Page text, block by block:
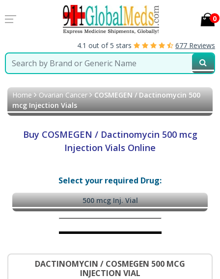
0
4.1 out of 5 stars 677 Reviews
Home Ovarian Cancer COSMEGEN / Dactinomycin 500
mcg Injection Vials
Buy COSMEGEN / Dactinomycin 500 mcg
Injection Vials Online
Select your required Drug:
500 mcg Inj. Vial
DACTINOMYCIN / COSMEGEN 500 MCG
INJECTION VIAL